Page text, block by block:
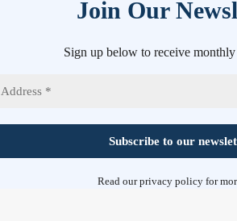
Join Our
Sign up below to receive monthly
Read ourprivacy policyfor